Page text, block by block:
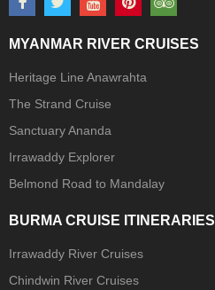
MYANMAR RIVER CRUISES
Heritage Line Anawrahta
The Strand Cruise
Sanctuary Ananda
Irrawaddy Explorer
Belmond Road to Mandalay
BURMA CRUISE ITINERARIES
Irrawaddy River Cruises
Chindwin River Cruises